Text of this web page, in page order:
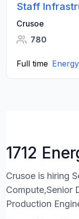
Staff
Crusoe
780
Full time Energy
1712
Crusoe is hiring
Compute,Senior
Production